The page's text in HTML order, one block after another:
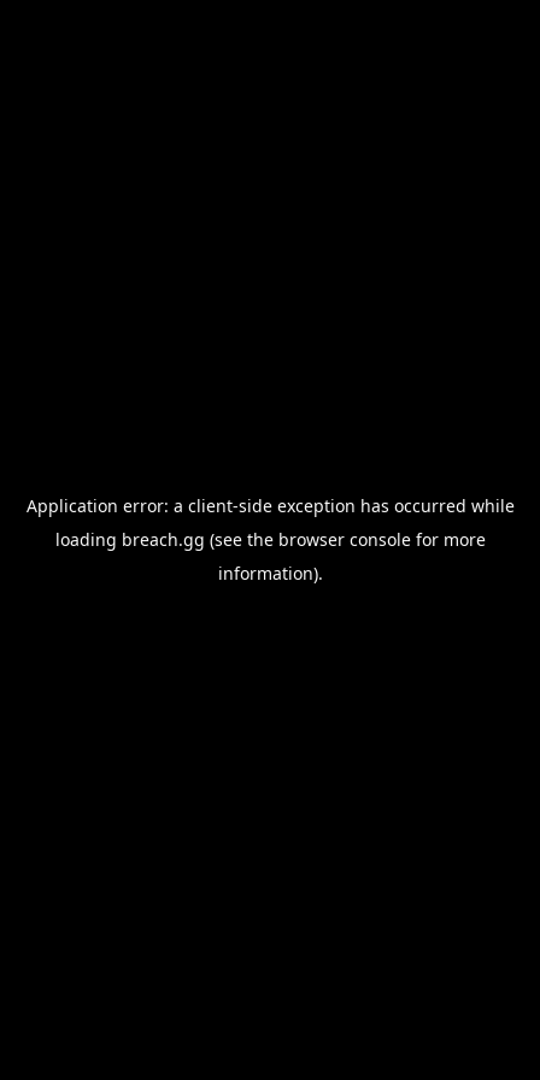
Application error: a client-side exception has occurred while
loading breach.gg (see the browser consolefor more
information).